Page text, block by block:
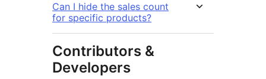
Can I hide the sales count
for specific products?
Contributors &
Developers